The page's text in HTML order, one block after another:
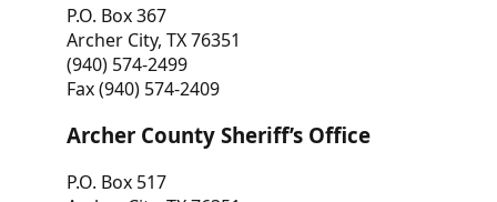
P.O. Box 367
Archer City, TX 76351
(940) 574-2499
Fax (940) 574-2409
Archer County Sheriff’s Office
P.O. Box 517